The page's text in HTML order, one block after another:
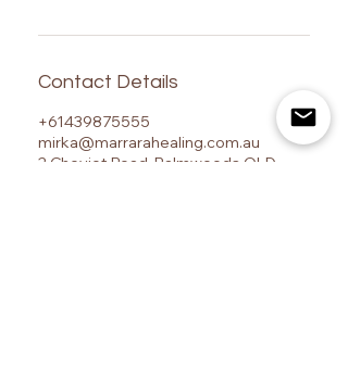
Contact Details
+61439875555
mirka@marrarahealing.com.au
2 Cheviot Road, Palmwoods QLD,